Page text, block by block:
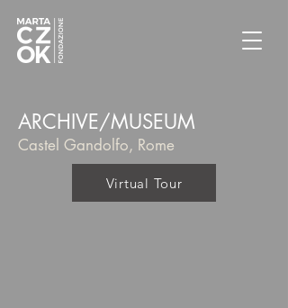
ARCHIVE/MUSEUM
Castel Gandolfo, Rome
Virtual Tour